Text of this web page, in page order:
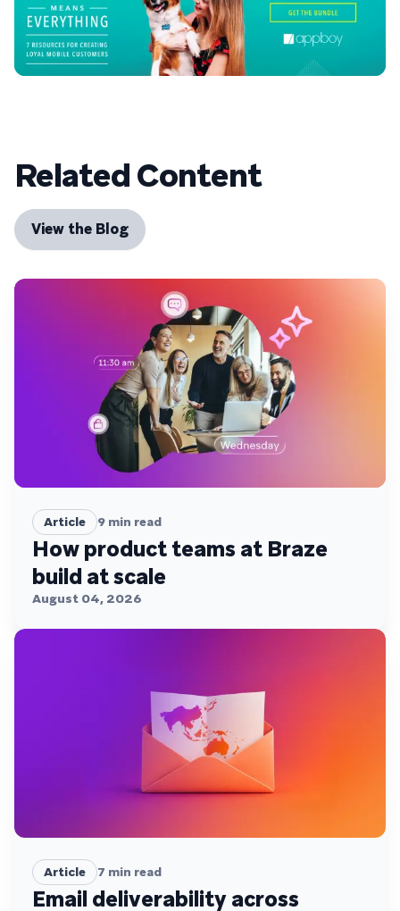
Related Content
View the Blog
Article 9 min read
How product teams at Braze
build at scale
August 04, 2026
Article 7 min read
Email deliverability across